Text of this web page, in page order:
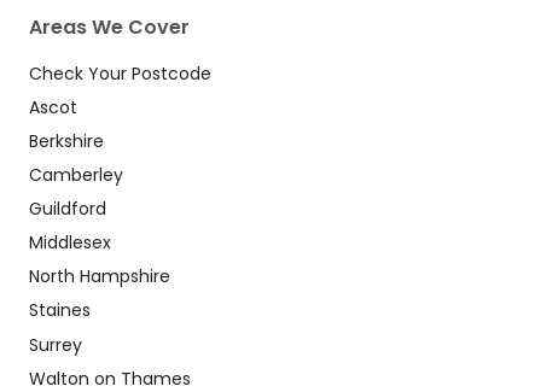
Areas We Cover
Check Your Postcode
Ascot
Berkshire
Camberley
Guildford
Middlesex
North Hampshire
Staines
Surrey
Walton on Thames